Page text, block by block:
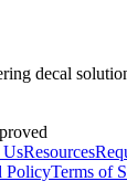
decal
UsResources
PolicyTerms of